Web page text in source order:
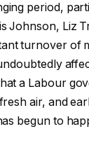
period,
Johnson, Liz
turnover of
a Labour
air, and
begun to